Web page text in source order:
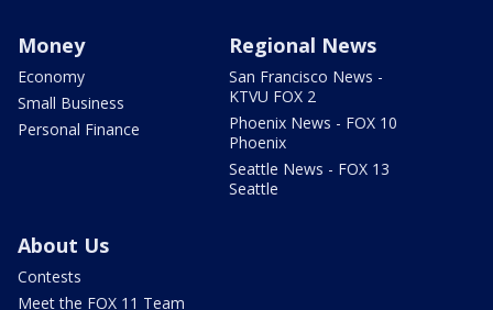
Money
Economy
Small Business
Personal Finance
Regional News
San Francisco News -
KTVU FOX 2
Phoenix News - FOX 10
Phoenix
Seattle News - FOX 13
Seattle
About Us
Contests
Meet the FOX 11 Team